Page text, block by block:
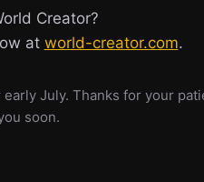
Creator?
at world-creator.com.
July. Thanks for your
soon.